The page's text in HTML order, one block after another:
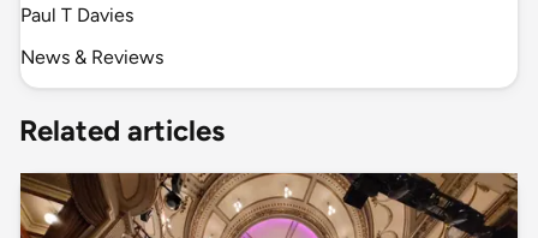
Paul T Davies
News & Reviews
Related articles